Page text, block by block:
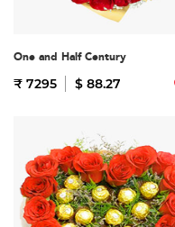
One and Half Century
₹ 7295 $ 88.27